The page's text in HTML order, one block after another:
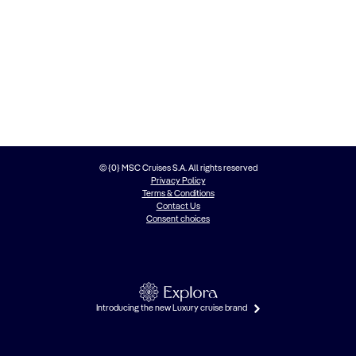
© {0} MSC Cruises S.A. All rights reserved
Privacy Policy
Terms & Conditions
Contact Us
Consent choices
Introducing the new Luxury cruise brand